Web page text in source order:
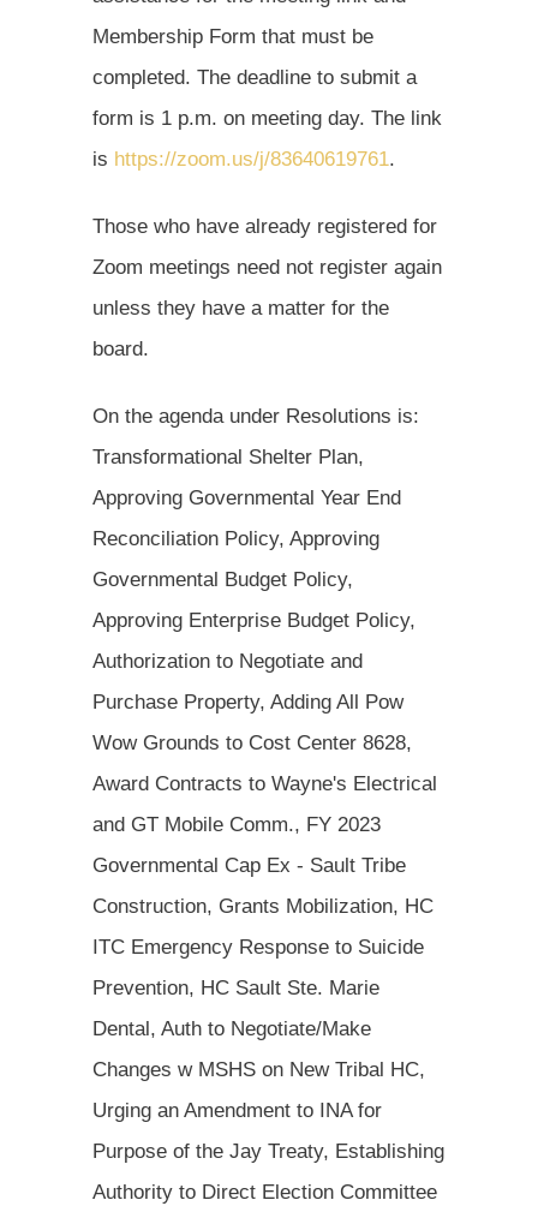
Membership Form that must be
completed. The deadline to submit a
form is 1 p.m. on meeting day. The link
is https://zoom.us/j/83640619761.
Those who have already registered for
Zoom meetings need not register again
unless they have a matter for the
board.
On the agenda under Resolutions is:
Transformational Shelter Plan,
Approving Governmental Year End
Reconciliation Policy, Approving
Governmental Budget Policy,
Approving Enterprise Budget Policy,
Authorization to Negotiate and
Purchase Property, Adding All Pow
Wow Grounds to Cost Center 8628,
Award Contracts to Wayne's Electrical
and GT Mobile Comm., FY 2023
Governmental Cap Ex - Sault Tribe
Construction, Grants Mobilization, HC
ITC Emergency Response to Suicide
Prevention, HC Sault Ste. Marie
Dental, Auth to Negotiate/Make
Changes w MSHS on New Tribal HC,
Urging an Amendment to INA for
Purpose of the Jay Treaty, Establishing
Authority to Direct Election Committee